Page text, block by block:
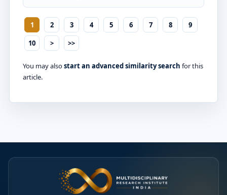
1 2 3 4 5 6 7 8
9
10
> >>
You may alsostart an advanced similarity search for this
article.